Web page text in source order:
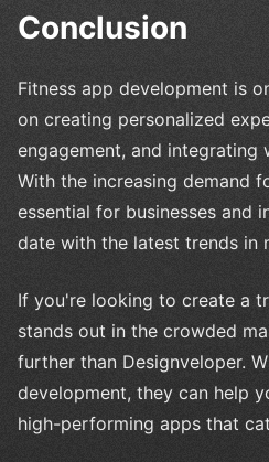
Conclusion
Fitness app development is
on creating personalized
engagement, and integrating
With the increasing demand
essential for businesses and
date with the latest trends in
If you're looking to create a
stands out in the crowded
further than Designveloper.
development, they can help
high-performing apps that